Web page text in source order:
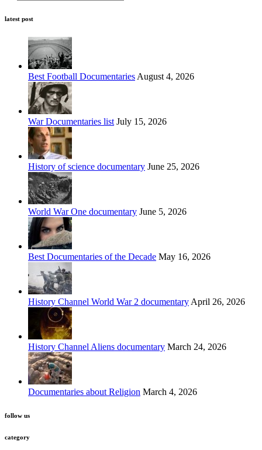
latest post
Best Football Documentaries August 4, 2026
War Documentaries list July 15, 2026
History of science documentary June 25, 2026
World War One documentary June 5, 2026
Best Documentaries of the Decade May 16, 2026
History Channel World War 2 documentary April 26, 2026
History Channel Aliens documentary March 24, 2026
Documentaries about Religion March 4, 2026
follow us
category